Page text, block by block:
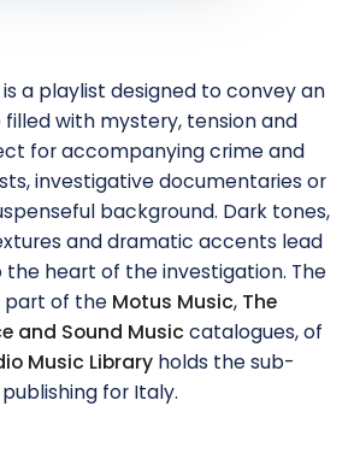
is a playlist designed to convey an
with mystery, tension and
for accompanying crime and
investigative documentaries or
background. Dark tones,
and dramatic accents lead
heart of the investigation. The
part of the Motus Music, The
and Sound Music catalogues, of
Music Library holds the sub-
publishing for Italy.